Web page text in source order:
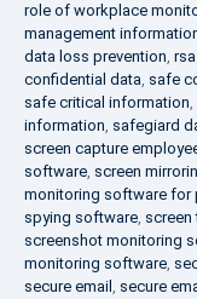
role of workplace
management
data loss prevention,
confidential data, safe
safe critical information,
information, safegiard
screen capture
software, screen
monitoring software for
spying software,
screenshot monitoring
monitoring software,
secure email , secure